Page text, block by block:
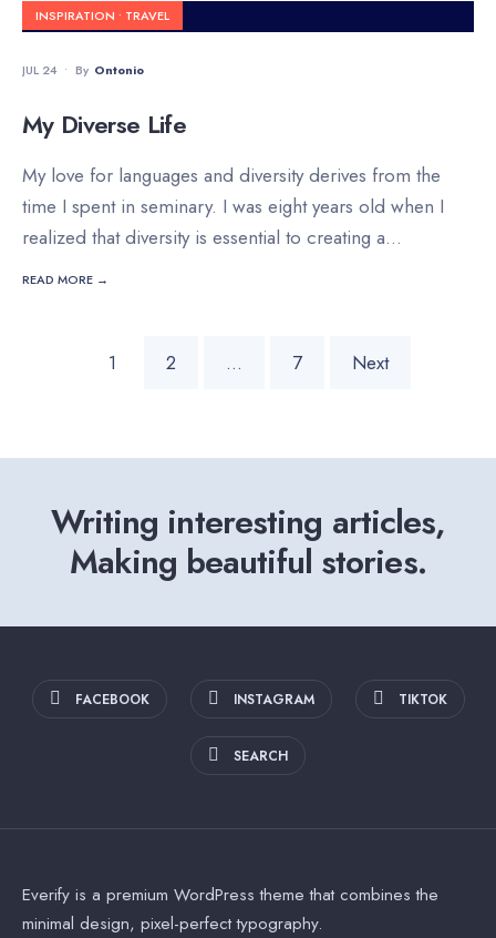
INSPIRATION • TRAVEL
JUL 24 • By Ontonio
My Diverse Life
My love for languages and diversity derives from the
time I spent in seminary. I was eight years old when I
realized that diversity is essential to creating a...
READ MORE →
1 2 … 7 Next
Writing interesting articles,
Making beautiful stories.
FACEBOOK INSTAGRAM TIKTOK
SEARCH
Everify is a premium WordPress theme that combines the
minimal design, pixel-perfect typography.